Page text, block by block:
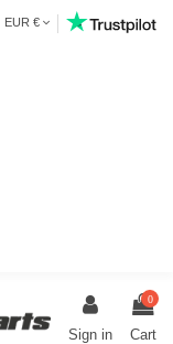
EUR €
Sign in
0
Cart